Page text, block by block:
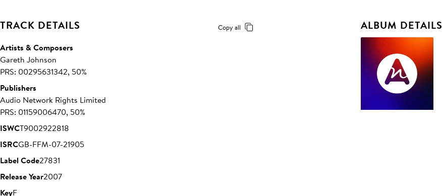
TRACK DETAILS Copy all
Artists & Composers
Gareth Johnson
PRS: 00295631342, 50%
Publishers
Audio Network Rights Limited
PRS: 01159006470, 50%
ISWCT9002922818
ISRCGB-FFM-07-21905
Label Code27831
Release Year2007
KeyF
ALBUM DETAILS